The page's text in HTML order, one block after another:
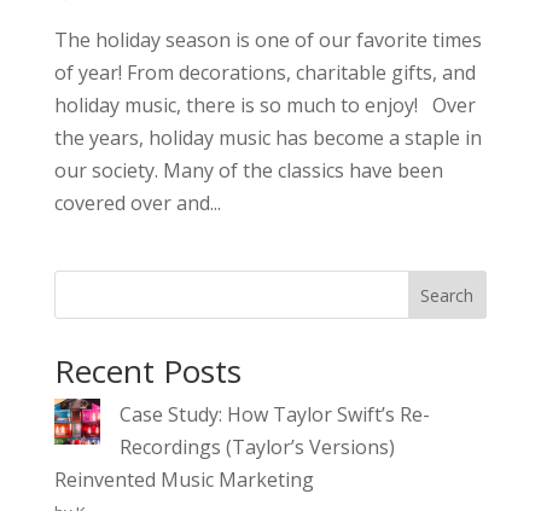
The holiday season is one of our favorite times
of year! From decorations, charitable gifts, and
holiday music, there is so much to enjoy! Over
the years, holiday music has become a staple in
our society. Many of the classics have been
covered over and...
Search
Recent Posts
Case Study: How Taylor Swift’s Re-
Recordings (Taylor’s Versions)
Reinvented Music Marketing